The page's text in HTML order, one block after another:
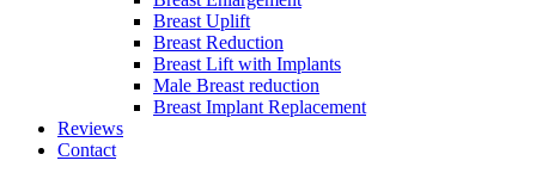
Breast Uplift
Breast Reduction
Breast Lift with Implants
Male Breast reduction
Breast Implant Replacement
Reviews
Contact